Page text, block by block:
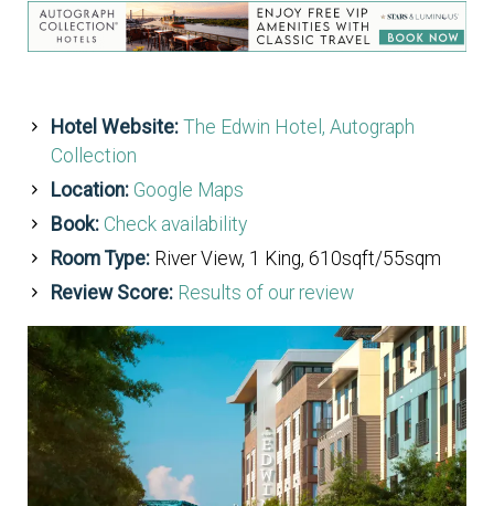
Hotel Website: The Edwin Hotel, Autograph
Collection
Location: Google Maps
Book: Check availability
Room Type: River View, 1 King, 610sqft/55sqm
Review Score: Results of our review